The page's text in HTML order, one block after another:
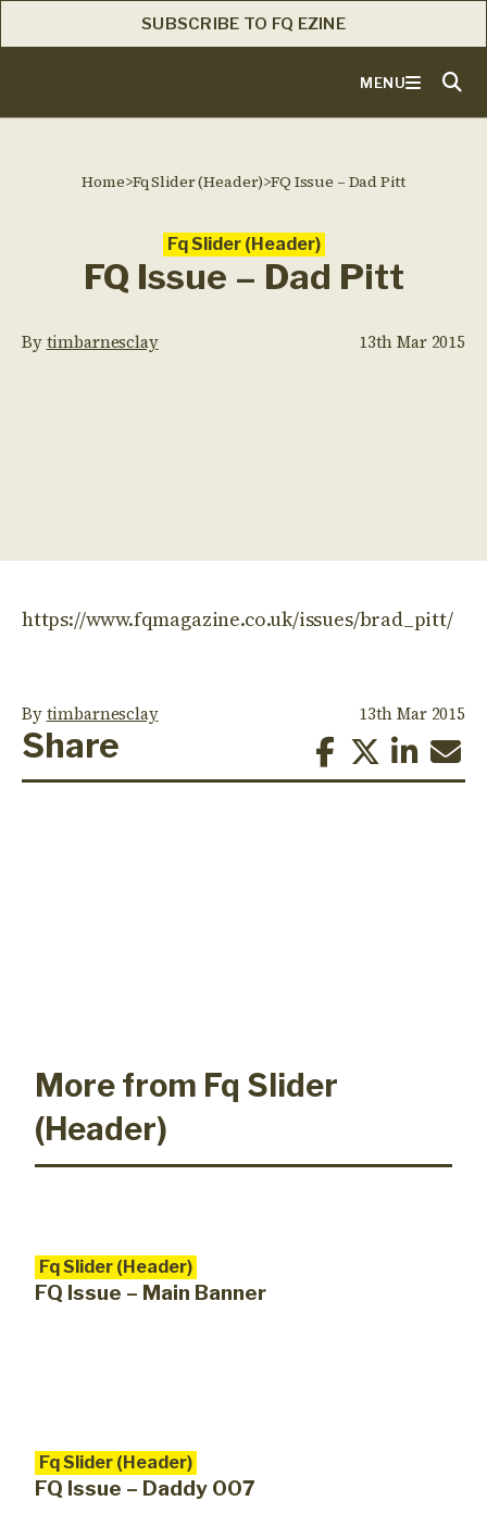
SUBSCRIBE TO FQ EZINE
MENU
Home>Fq Slider (Header)>FQ Issue – Dad Pitt
Fq Slider (Header)
FQ Issue – Dad Pitt
Bytimbarnesclay 13th Mar 2015
https://www.fqmagazine.co.uk/issues/brad_pitt/
Bytimbarnesclay 13th Mar 2015
Share
More from Fq Slider
(Header)
Fq Slider (Header)
FQ Issue – Main Banner
Fq Slider (Header)
FQ Issue – Daddy 007